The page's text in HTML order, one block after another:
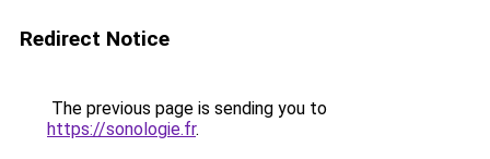
Redirect Notice
The previous page is sending you to
https://sonologie.fr.